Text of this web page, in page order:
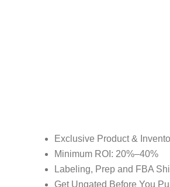
Exclusive Product &
Minimum ROI: 20%–40%
Labeling, Prep and FBA
Get Ungated Before You